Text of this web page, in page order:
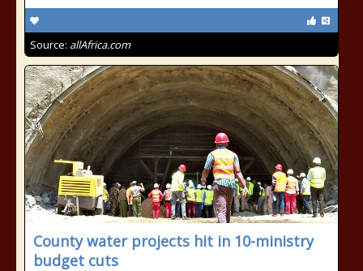
Source: allAfrica.com
County water projects hit in 10-ministry
budget cuts